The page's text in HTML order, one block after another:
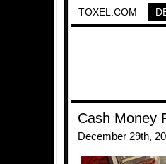
TOXEL.COM
Cash Money
December 29th,